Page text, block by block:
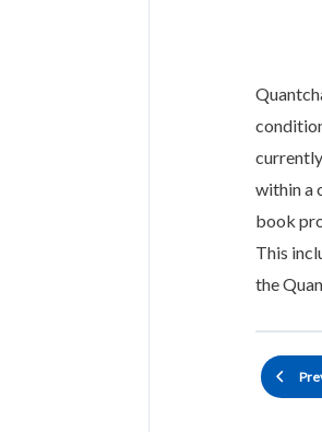
within a
book
This
the